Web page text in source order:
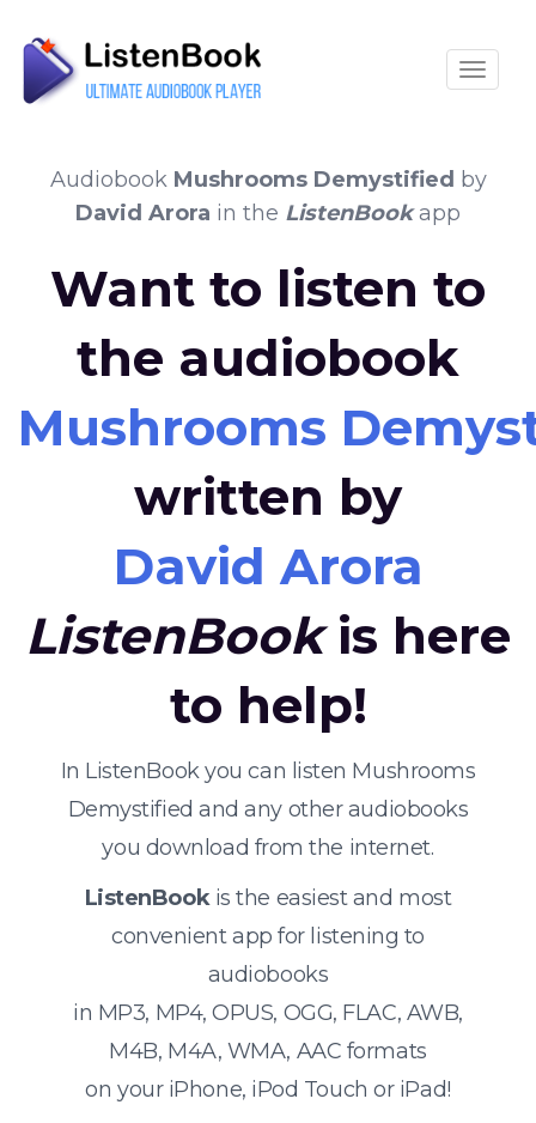
Audiobook Mushrooms Demystified by
David Arora in the ListenBookapp
Want to listen to
the audiobook
Mushrooms
written by
David Arora
ListenBookis here
to help!
In ListenBook you can listen Mushrooms
Demystified and any other audiobooks
you download from the internet.
ListenBookis the easiest and most
convenient app for listening to
audiobooks
in MP3, MP4, OPUS, OGG, FLAC, AWB,
M4B, M4A, WMA, AAC formats
on your iPhone, iPod Touch or iPad!